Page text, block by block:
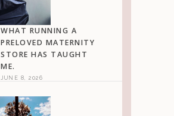
WHAT RUNNING A
PRELOVED MATERNITY
STORE HAS TAUGHT
ME.
JUNE 8, 2026